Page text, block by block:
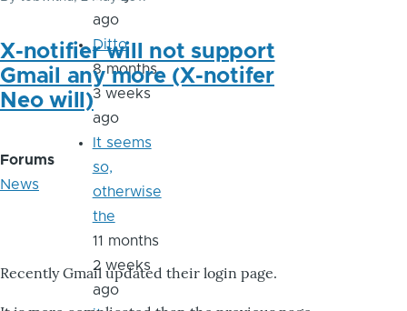
X-notifier will not support
Gmail any more (X-notifer
Neo will)
Forums
News
Recently Gmail updated their login page.
ago
Ditto
8 months
3 weeks
ago
It seems
so,
otherwise
the
11 months
2 weeks
ago